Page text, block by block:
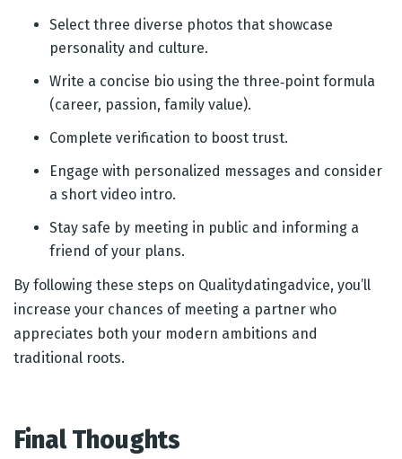
Select three diverse photos that showcase
personality and culture.
Write a concise bio using the three‑point formula
(career, passion, family value).
Complete verification to boost trust.
Engage with personalized messages and consider
a short video intro.
Stay safe by meeting in public and informing a
friend of your plans.
By following these steps on Qualitydatingadvice, you’ll
increase your chances of meeting a partner who
appreciates both your modern ambitions and
traditional roots.
Final Thoughts